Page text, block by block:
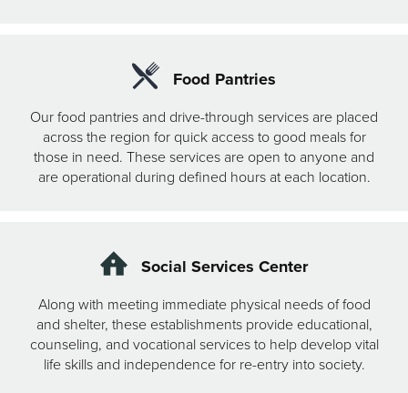
Food Pantries
Our food pantries and drive-through services are placed
across the region for quick access to good meals for
those in need. These services are open to anyone and
are operational during defined hours at each location.
Social Services Center
Along with meeting immediate physical needs of food
and shelter, these establishments provide educational,
counseling, and vocational services to help develop vital
life skills and independence for re-entry into society.